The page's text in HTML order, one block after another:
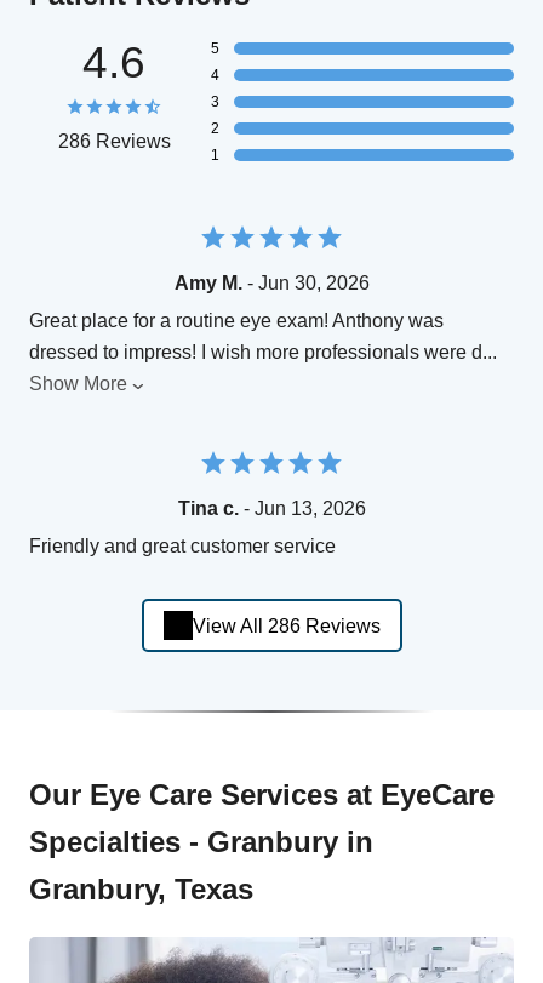
4.6
286 Reviews
5
4
3
2
1
Amy M.- Jun 30, 2026
Great place for a routine eye exam! Anthony was
dressed to impress! I wish more professionals were d...
Show More
Tina c.- Jun 13, 2026
Friendly and great customer service
View All 286 Reviews
Our Eye Care Services at EyeCare
Specialties - Granbury in
Granbury, Texas